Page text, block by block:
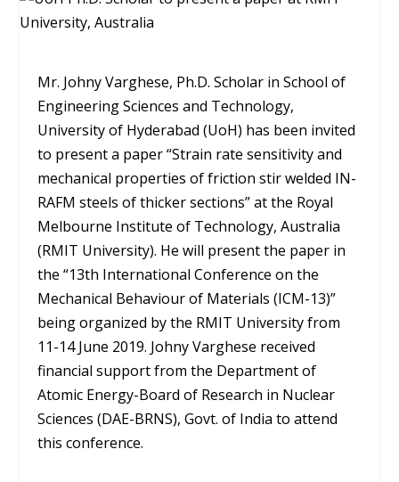
Mr. Johny Varghese, Ph.D. Scholar in School of
Engineering Sciences and Technology,
University of Hyderabad (UoH) has been invited
to present a paper “Strain rate sensitivity and
mechanical properties of friction stir welded IN-
RAFM steels of thicker sections” at the Royal
Melbourne Institute of Technology, Australia
(RMIT University). He will present the paper in
the “13th International Conference on the
Mechanical Behaviour of Materials (ICM-13)”
being organized by the RMIT University from
11-14 June 2019. Johny Varghese received
financial support from the Department of
Atomic Energy-Board of Research in Nuclear
Sciences (DAE-BRNS), Govt. of India to attend
this conference.